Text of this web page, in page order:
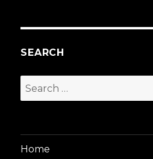
SEARCH
Search
for:
Home